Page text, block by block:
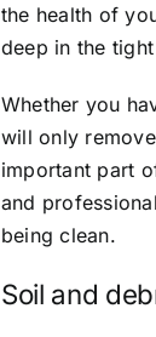
the health of
deep in the
Whether you
will only
important part
and
being clean.
Soil and